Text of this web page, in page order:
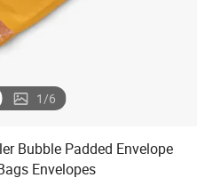
1/6
Bubble Padded Envelope
Envelopes